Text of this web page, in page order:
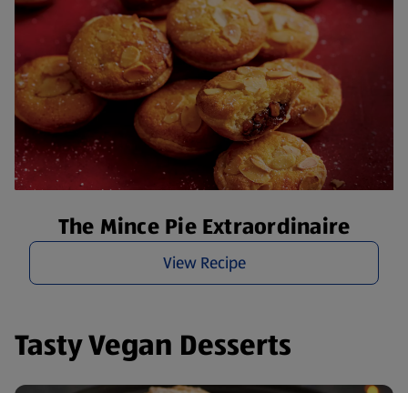
The Mince Pie Extraordinaire
View Recipe
Tasty Vegan Desserts